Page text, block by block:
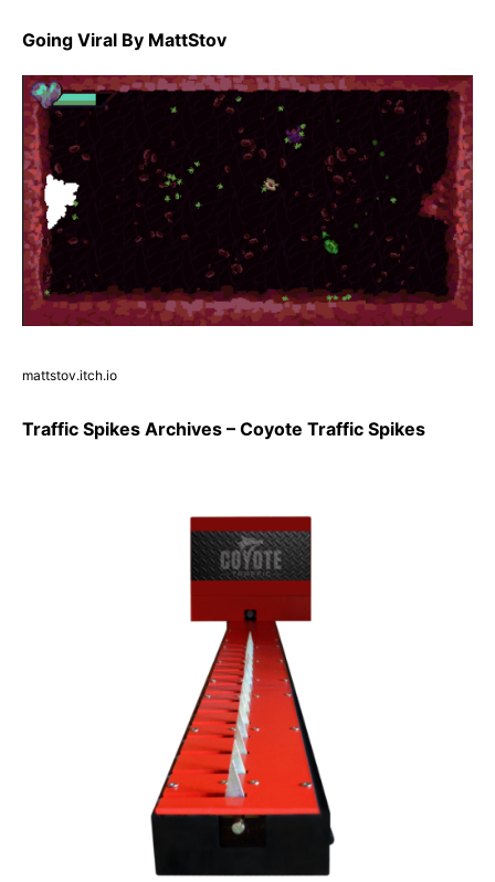
Going Viral By MattStov
mattstov.itch.io
Traffic Spikes Archives – Coyote Traffic Spikes